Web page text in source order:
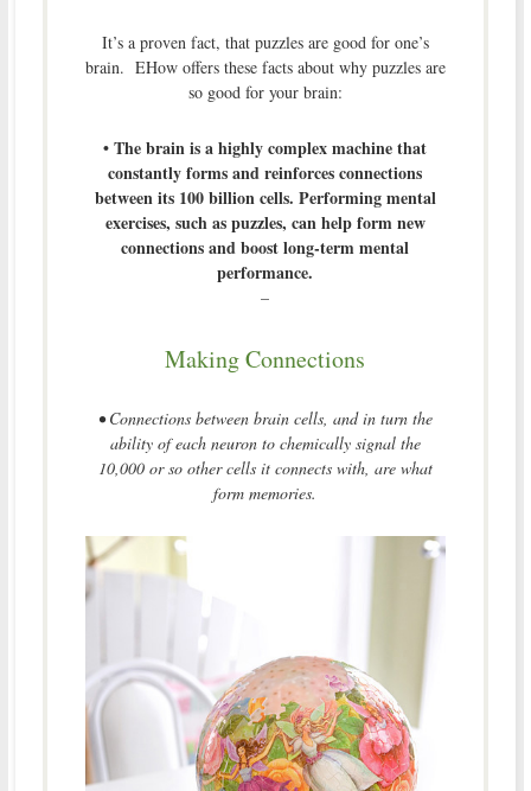
It’s a proven fact, that puzzles are good for one’s
brain. EHow offers these facts about why puzzles are
so good for your brain:
• The brain is a highly complex machine that
constantly forms and reinforces connections
between its 100 billion cells. Performing mental
exercises, such as puzzles, can help form new
connections and boost long-term mental
performance.
–
Making Connections
• Connections between brain cells, and in turn the
ability of each neuron to chemically signal the
10,000 or so other cells it connects with, are what
form memories.